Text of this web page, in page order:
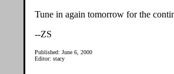
Tune in again tomorrow for the
--ZS
Published: June 6, 2000
Editor: stacy